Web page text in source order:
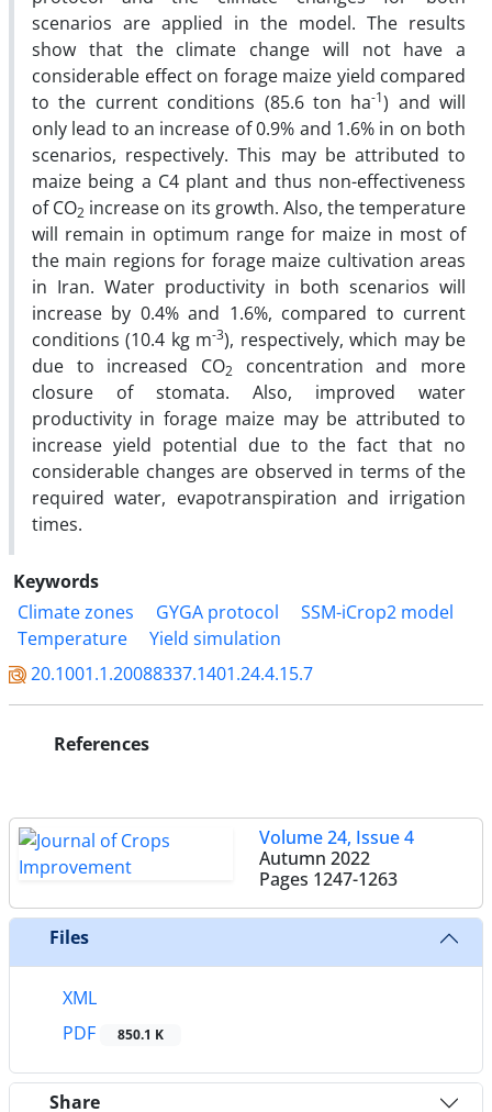
scenarios are applied in the model. The results
show that the climate change will not have a
considerable effect on forage maize yield compared
to the current conditions (85.6 ton ha-1) and will
only lead to an increase of 0.9% and 1.6% in on both
scenarios, respectively. This may be attributed to
maize being a C4 plant and thus non-effectiveness
of CO2 increase on its growth. Also, the temperature
will remain in optimum range for maize in most of
the main regions for forage maize cultivation areas
in Iran. Water productivity in both scenarios will
increase by 0.4% and 1.6%, compared to current
conditions (10.4 kg m-3), respectively, which may be
due to increased CO2
concentration and more
closure of stomata. Also, improved water
productivity in forage maize may be attributed to
increase yield potential due to the fact that no
considerable changes are observed in terms of the
required water, evapotranspiration and irrigation
times.
Keywords
Climate zones
GYGA protocol
SSM-iCrop2 model
Temperature
Yield simulation
20.1001.1.20088337.1401.24.4.15.7
References
Volume 24, Issue 4
Autumn 2022
Pages 1247-1263
Files
XML
PDF
850.1 K
Share